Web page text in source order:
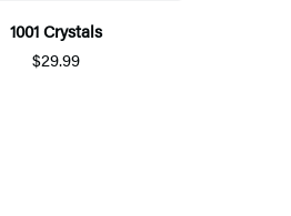
1001 Crystals
$29.99